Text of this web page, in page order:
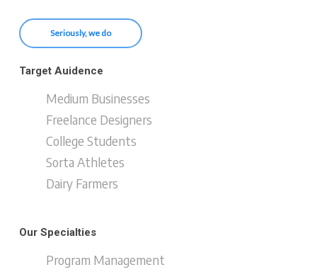
Seriously, we do
Target Auidence
Medium Businesses
Freelance Designers
College Students
Sorta Athletes
Dairy Farmers
Our Specialties
Program Management